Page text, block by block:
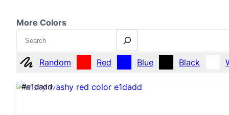
More Colors
Search
Random Red Blue Black
#e1dadd